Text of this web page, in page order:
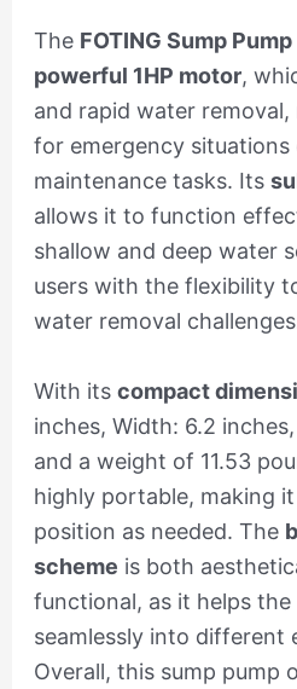
The FOTING Sump Pump
powerful 1HP motor,
and rapid water
for emergency situations
maintenance tasks. Its
allows it to function
shallow and deep water
users with the flexibility
water removal
With its compact
inches, Width: 6.2
and a weight of 11.53
highly portable, making
position as needed. The
scheme is both
functional, as it helps the
seamlessly into different
Overall, this sump pump